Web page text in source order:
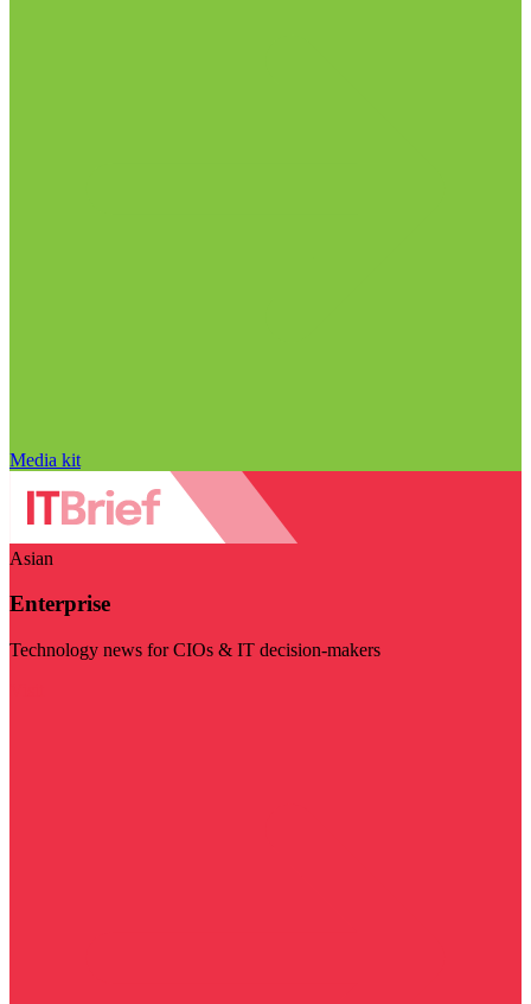
Media kit
Asian
Enterprise
Technology news for CIOs & IT decision-makers